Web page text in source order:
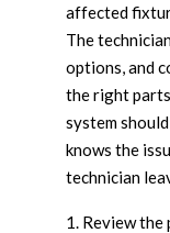
affected
The
options, and
the right
system
knows the
technician
Review the